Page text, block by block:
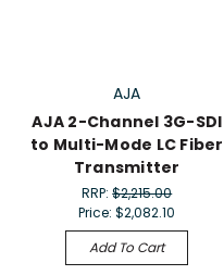
AJA
AJA 2-Channel 3G-SDI
to Multi-Mode LC Fiber
Transmitter
RRP:$2,215.00
Price:$2,082.10
Add To Cart